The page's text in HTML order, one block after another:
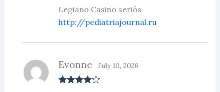
Legiano Casino seriös
http://pediatriajournal.ru
Evonne July 10, 2026